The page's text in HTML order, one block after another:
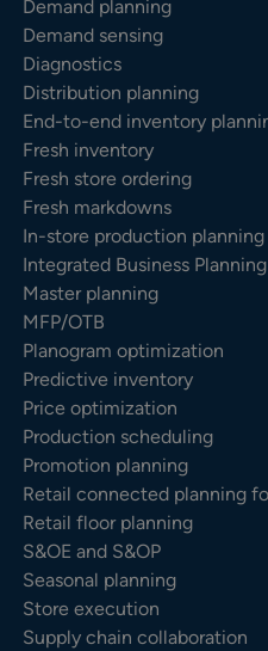
Demand planning
Demand sensing
Diagnostics
Distribution planning
End-to-end inventory
Fresh inventory
Fresh store ordering
Fresh markdowns
In-store production planning
Integrated Business
Master planning
MFP/OTB
Planogram optimization
Predictive inventory
Price optimization
Production scheduling
Promotion planning
Retail connected planning
Retail floor planning
S&OE and S&OP
Seasonal planning
Store execution
Supply chain collaboration